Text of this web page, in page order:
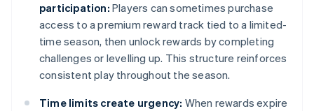
participation: Players can sometimes purchase
access to a premium reward track tied to a limited-
time season, then unlock rewards by completing
challenges or levelling up. This structure reinforces
consistent play throughout the season.
Time limits create urgency: When rewards expire